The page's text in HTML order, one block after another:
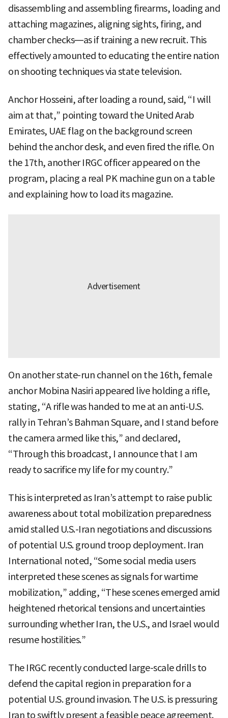
disassembling and assembling firearms, loading and
attaching magazines, aligning sights, firing, and
chamber checks—as if training a new recruit. This
effectively amounted to educating the entire nation
on shooting techniques via state television.
Anchor Hosseini, after loading a round, said, “I will
aim at that,” pointing toward the United Arab
Emirates, UAE flag on the background screen
behind the anchor desk, and even fired the rifle. On
the 17th, another IRGC officer appeared on the
program, placing a real PK machine gun on a table
and explaining how to load its magazine.
On another state-run channel on the 16th, female
anchor Mobina Nasiri appeared live holding a rifle,
stating, “A rifle was handed to me at an anti-U.S.
rally in Tehran’s Bahman Square, and I stand before
the camera armed like this,” and declared,
“Through this broadcast, I announce that I am
ready to sacrifice my life for my country.”
This is interpreted as Iran’s attempt to raise public
awareness about total mobilization preparedness
amid stalled U.S.-Iran negotiations and discussions
of potential U.S. ground troop deployment. Iran
International noted, “Some social media users
interpreted these scenes as signals for wartime
mobilization,” adding, “These scenes emerged amid
heightened rhetorical tensions and uncertainties
surrounding whether Iran, the U.S., and Israel would
resume hostilities.”
The IRGC recently conducted large-scale drills to
defend the capital region in preparation for a
potential U.S. ground invasion. The U.S. is pressuring
Iran to swiftly present a feasible peace agreement.